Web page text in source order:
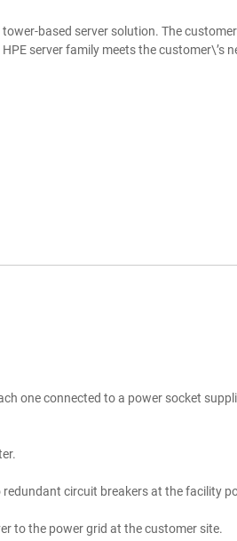
based server solution. The
server family meets the customer\’s
one connected to a power socket
circuit breakers at the facility
to the power grid at the customer site.